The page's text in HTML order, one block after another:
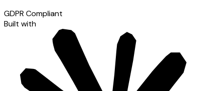
GDPR Compliant
Built with